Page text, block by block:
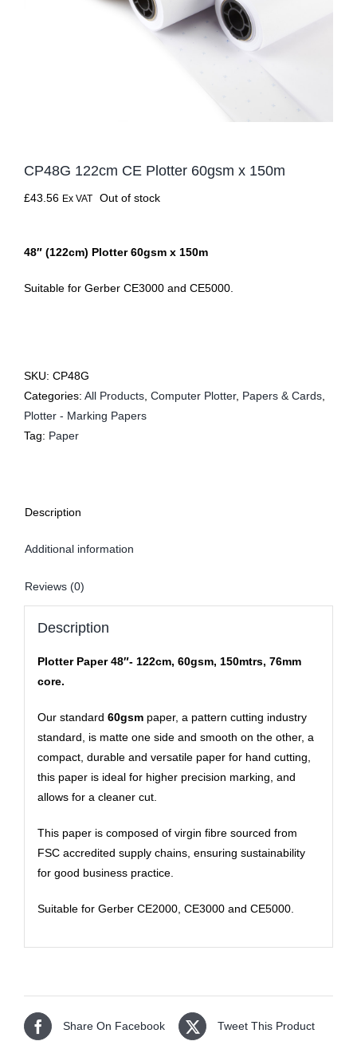
CP48G 122cm CE Plotter 60gsm x 150m
£43.56 Ex VAT Out of stock
48″ (122cm) Plotter 60gsm x 150m
Suitable for Gerber CE3000 and CE5000.
SKU: CP48G
Categories: All Products, Computer Plotter, Papers & Cards,
Plotter - Marking Papers
Tag: Paper
Description
Additional information
Reviews (0)
Description
Plotter Paper 48″- 122cm, 60gsm, 150mtrs, 76mm
core.
Our standard 60gsmpaper, a pattern cutting industry
standard, is matte one side and smooth on the other, a
compact, durable and versatile paper for hand cutting,
this paper is ideal for higher precision marking, and
allows for a cleaner cut.
This paper is composed of virgin fibre sourced from
FSC accredited supply chains, ensuring sustainability
for good business practice.
Suitable for Gerber CE2000, CE3000 and CE5000.
Share On Facebook Tweet This Product